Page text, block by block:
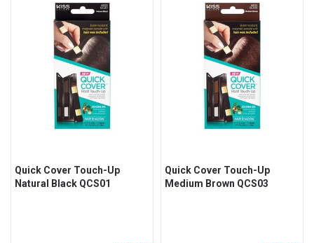
Quick Cover Touch-Up
Natural Black QCS01
Quick Cover Touch-Up
Medium Brown QCS03